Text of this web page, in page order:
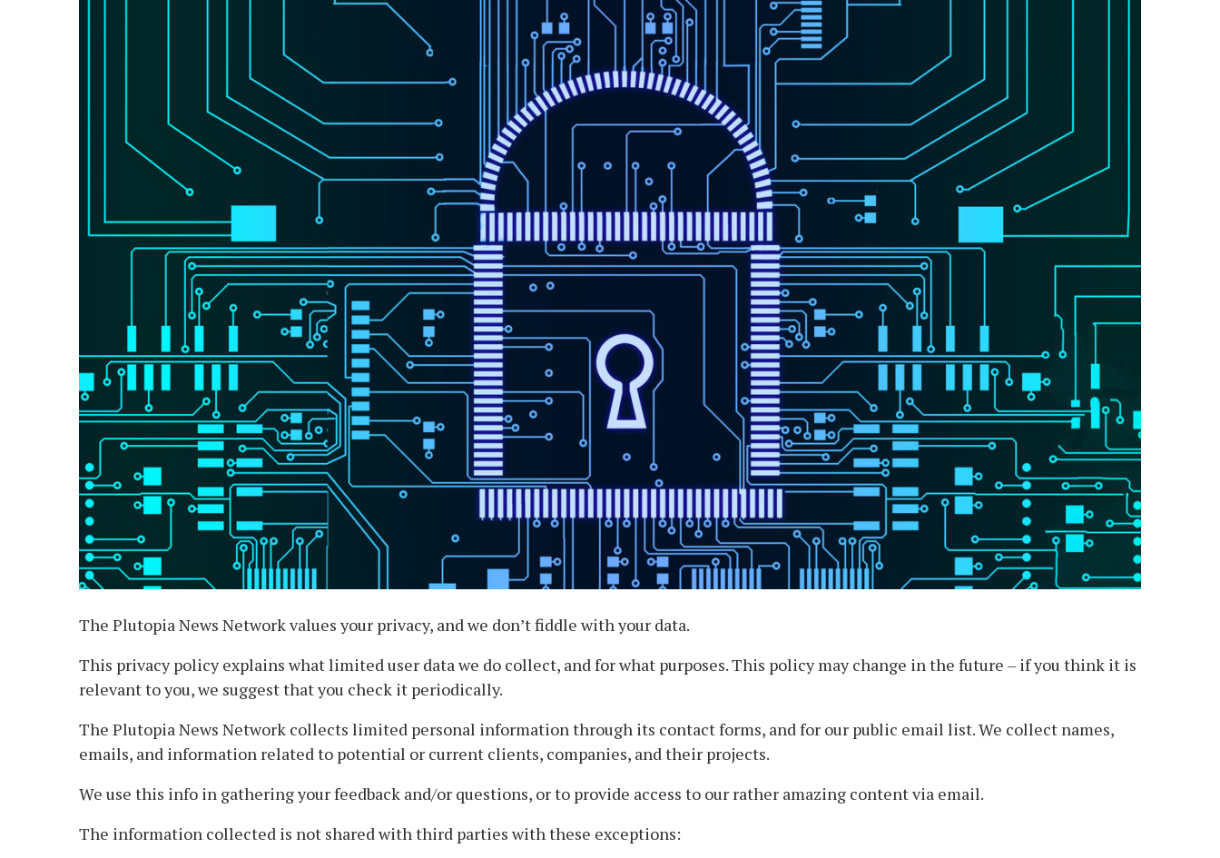
The Plutopia News Network values your privacy, and we don’t fiddle with your data.
This privacy policy explains what limited user data we do collect, and for what purposes. This policy may change in the future – if you think it is
relevant to you, we suggest that you check it periodically.
The Plutopia News Network collects limited personal information through its contact forms, and for our public email list. We collect names,
emails, and information related to potential or current clients, companies, and their projects.
We use this info in gathering your feedback and/or questions, or to provide access to our rather amazing content via email.
The information collected is not shared with third parties with these exceptions: